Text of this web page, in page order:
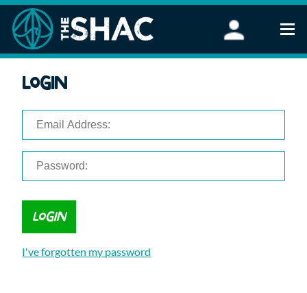
Stand Up Paddleboarding
FAQ
Corporate Events
Login
I've forgotten my password